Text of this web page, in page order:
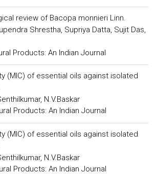
review of Bacopa monnieri Linn.
Shrestha, Supriya Datta, Sujit Das,
Products: An Indian Journal
(MIC) of essential oils against isolated
N.V.Baskar
Products: An Indian Journal
(MIC) of essential oils against isolated
N.V.Baskar
Products: An Indian Journal